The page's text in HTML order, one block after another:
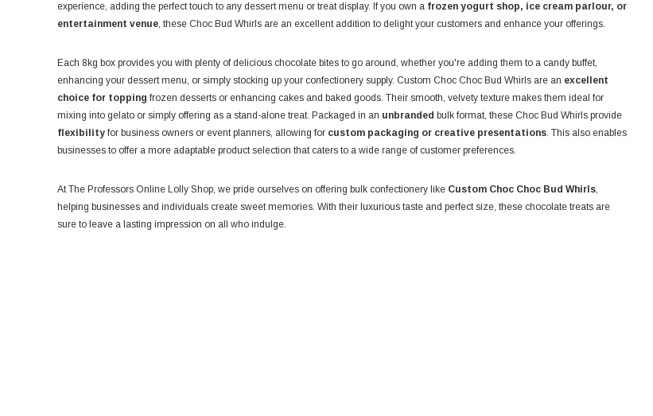
experience, adding the perfect touch to any dessert menu or treat display. If you own a frozen yogurt shop, ice cream parlour, or
entertainment venue, these Choc Bud Whirls are an excellent addition to delight your customers and enhance your offerings.
Each 8kg box provides you with plenty of delicious chocolate bites to go around, whether you're adding them to a candy buffet,
enhancing your dessert menu, or simply stocking up your confectionery supply. Custom Choc Choc Bud Whirls are an excellent
choice for topping frozen desserts or enhancing cakes and baked goods. Their smooth, velvety texture makes them ideal for
mixing into gelato or simply offering as a stand-alone treat. Packaged in an unbranded bulk format, these Choc Bud Whirls provide
flexibility for business owners or event planners, allowing for custom packaging or creative presentations. This also enables
businesses to offer a more adaptable product selection that caters to a wide range of customer preferences.
At The Professors Online Lolly Shop, we pride ourselves on offering bulk confectionery like Custom Choc Choc Bud Whirls,
helping businesses and individuals create sweet memories. With their luxurious taste and perfect size, these chocolate treats are
sure to leave a lasting impression on all who indulge.